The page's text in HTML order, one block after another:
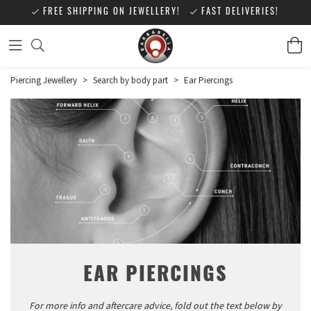
FREE SHIPPING ON JEWELLERY! FAST DELIVERIES!
Piercing Jewellery > Search by body part > Ear Piercings
EAR PIERCINGS
For more info and aftercare advice, fold out the text below by